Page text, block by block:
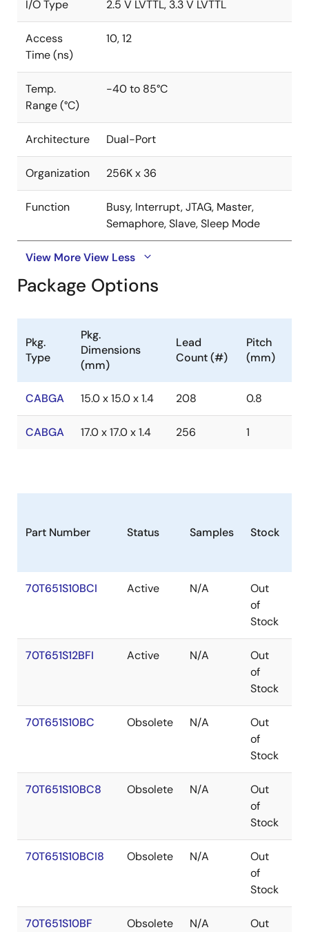
I/O Type 2.5 V LVTTL, 3.3 V LVTTL
Access
Time (ns)
10, 12
Temp.
Range (°C)
-40 to 85°C
Architecture Dual-Port
Organization 256K x 36
Function
Busy, Interrupt, JTAG, Master,
Semaphore, Slave, Sleep Mode
View MoreView Less
Package Options
Pkg.
Type
Pkg.
Dimensions
(mm)
Lead
Count (#)
Pitch
(mm)
CABGA 15.0 x 15.0 x 1.4 208 0.8
CABGA 17.0 x 17.0 x 1.4 256 1
Part Number Status Samples Stock
70T651S10BCI Active N/A
Out
of
Stock
70T651S12BFI Active N/A
Out
of
Stock
70T651S10BC Obsolete N/A
Out
of
Stock
70T651S10BC8 Obsolete N/A
Out
of
Stock
70T651S10BCI8 Obsolete N/A
Out
of
Stock
70T651S10BF Obsolete N/A
Out